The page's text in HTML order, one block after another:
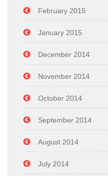
February 2015
January 2015
December 2014
November 2014
October 2014
September 2014
August 2014
July 2014